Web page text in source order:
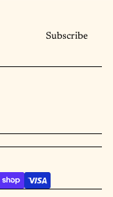
Subscribe